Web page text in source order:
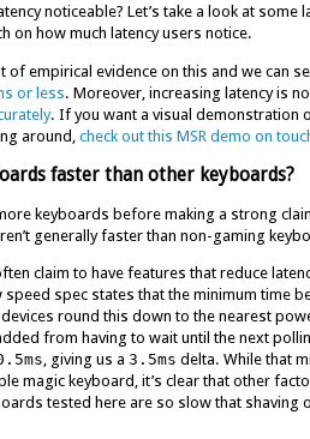
noticeable? Let’s take a look at
on how much latency users notice.
of empirical evidence on this and we can
or less. Moreover, increasing latency is
. If you want a visual demonstration
around, check out this MSR demo on
faster than other keyboards?
keyboards before making a strong
generally faster than non-gaming
claim to have features that reduce
spec states that the minimum time
round this down to the nearest
from having to wait until the next
, giving us a 3.5ms delta. While that
magic keyboard, it’s clear that other
tested here are so slow that shaving